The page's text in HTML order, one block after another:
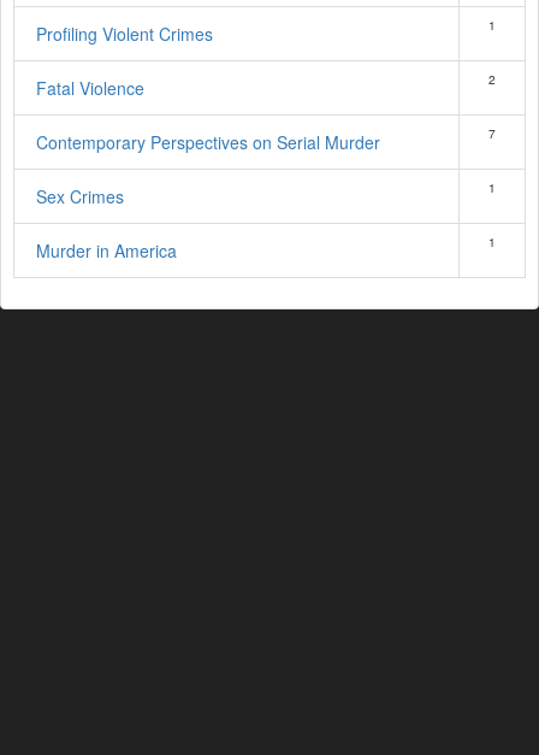
Profiling Violent Crimes 1
Fatal Violence 2
Contemporary Perspectives on Serial Murder 7
Sex Crimes 1
Murder in America 1